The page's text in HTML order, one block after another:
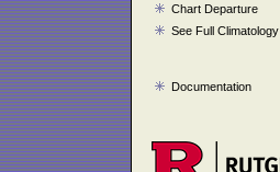
Chart Departure
See Full Climatology
Documentation